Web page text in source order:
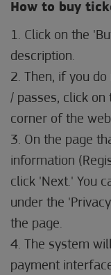
How to buy
1. Click on the
description.
2. Then, if you
/ passes, click
corner of the
3. On the page
information
click 'Next.' You
under the
the page.
4. The system
payment